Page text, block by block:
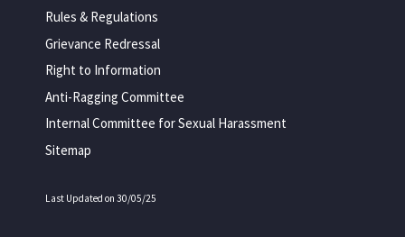
Rules & Regulations
Grievance Redressal
Right to Information
Anti-Ragging Committee
Internal Committee for Sexual Harassment
Sitemap
Last Updated on 30/05/25